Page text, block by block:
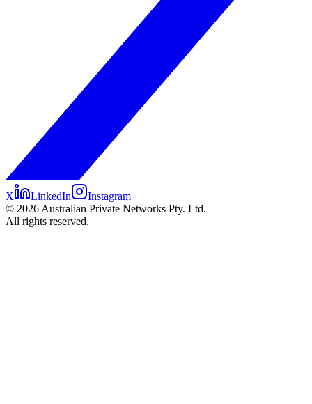
X LinkedIn
Instagram
© 2026Australian Private Networks Pty. Ltd.
All rights reserved.